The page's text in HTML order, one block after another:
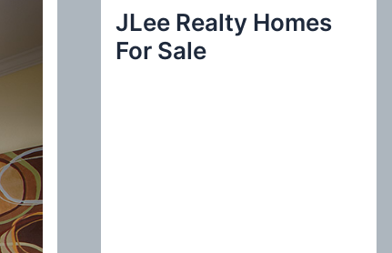
c
JLee Realty Homes
For Sale